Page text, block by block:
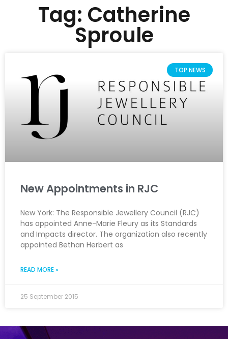
Tag: Catherine
Sproule
TOP NEWS
New Appointments in RJC
New York: The Responsible Jewellery Council (RJC)
has appointed Anne-Marie Fleury as its Standards
and Impacts director. The organization also recently
appointed Bethan Herbert as
READ MORE »
25 September 2015